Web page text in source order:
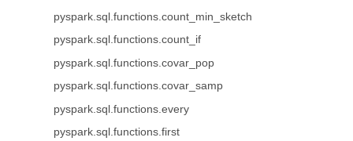
pyspark.sql.functions.count_min_sketch
pyspark.sql.functions.count_if
pyspark.sql.functions.covar_pop
pyspark.sql.functions.covar_samp
pyspark.sql.functions.every
pyspark.sql.functions.first